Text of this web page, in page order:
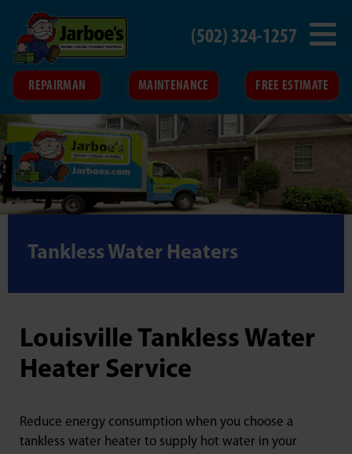
REPAIRMAN MAINTENANCE FREE ESTIMATE
(502) 324-1257
Tankless Water Heaters
Louisville Tankless Water
Heater Service
Reduce energy consumption when you choose a
tankless water heater to supply hot water in your